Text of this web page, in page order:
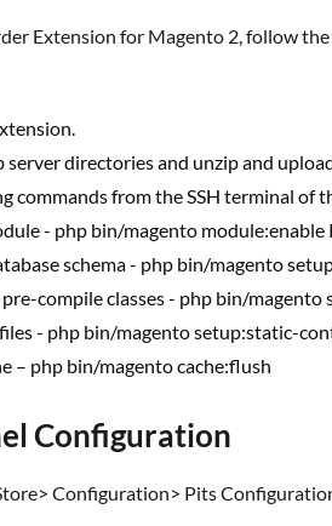
server directories and unzip and
commands from the SSH terminal of
- php bin/magento module:enable
schema - php bin/magento
pre-compile classes - php bin/magento
- php bin/magento setup:static-
– php bin/magento cache:flush
Configuration
Configuration> Pits